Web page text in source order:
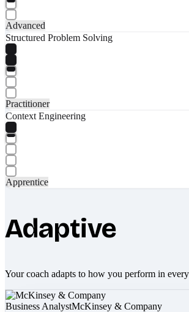
Advanced
Structured Problem Solving
Practitioner
Context Engineering
Apprentice
Adaptive
Your coach adapts to how you perform in every
Business AnalystMcKinsey & Company